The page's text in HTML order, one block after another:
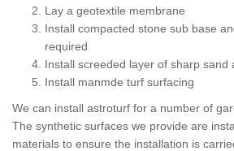
Lay a geotextile membrane
Install compacted stone sub base
required
Install screeded layer of sharp sand
Install manmde turf surfacing
We can install astroturf for a number of
The synthetic surfaces we provide are
materials to ensure the installation is